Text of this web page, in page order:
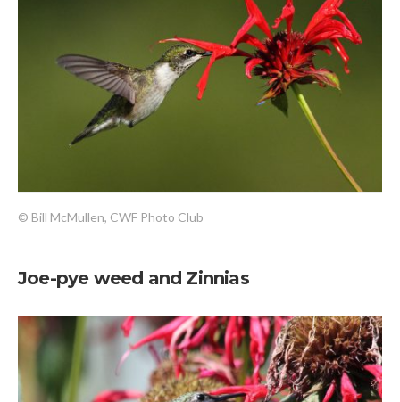
© Bill McMullen, CWF Photo Club
Joe-pye weed and Zinnias